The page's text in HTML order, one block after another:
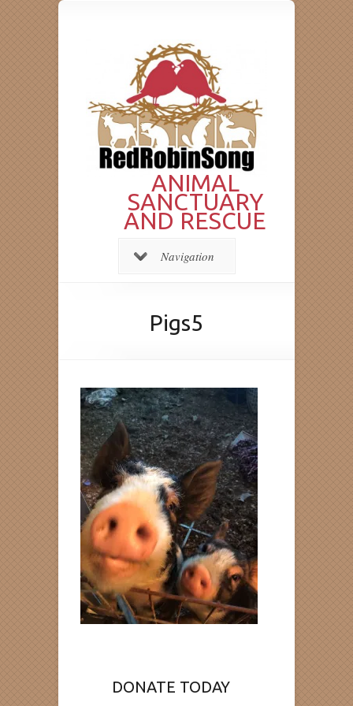
ANIMAL
SANCTUARY
AND RESCUE
Navigation
Pigs5
DONATE TODAY